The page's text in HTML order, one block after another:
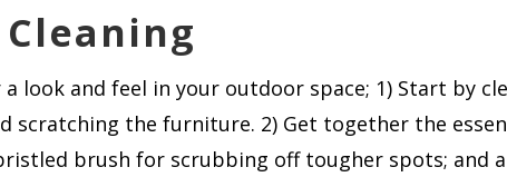
look and feel in your outdoor space; 1) Start by
the furniture. 2) Get together the
brush for scrubbing off tougher spots; and